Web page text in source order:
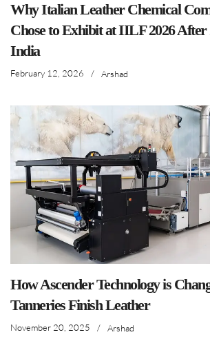
Why Italian Leather Chemical
Chose to Exhibit at IILF 2026 After
India
February 12, 2026 / Arshad
How Ascender Technology is
Tanneries Finish Leather
November 20, 2025 / Arshad